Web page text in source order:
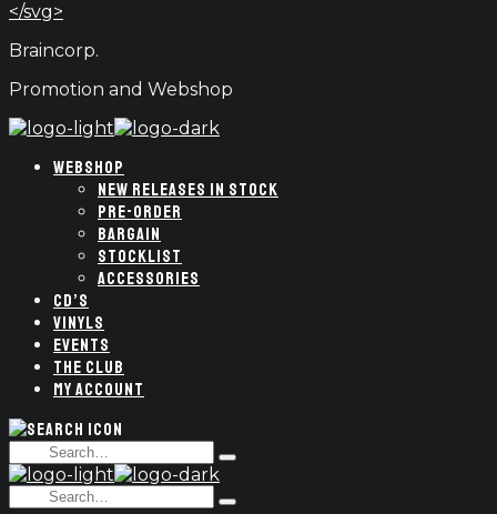
</svg>
Braincorp.
Promotion and Webshop
WEBSHOP
NEW RELEASES IN STOCK
PRE-ORDER
BARGAIN
STOCKLIST
ACCESSORIES
CD’S
VINYLS
EVENTS
THE CLUB
MY ACCOUNT
Search
for:
Type
hit
Search
Type